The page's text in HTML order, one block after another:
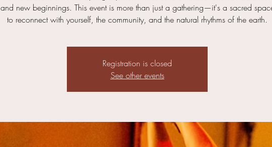
and new beginnings. This event is more than just a gathering—it's a sacred
to reconnect with yourself, the community, and the natural rhythms of the earth.
Registration is closed
See other events